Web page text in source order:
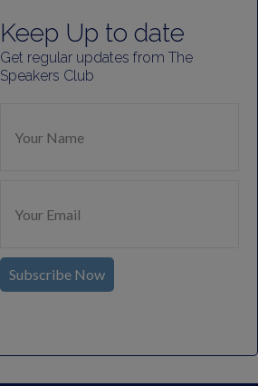
Keep Up to date
Get regular updates from The
Speakers Club
Subscribe Now